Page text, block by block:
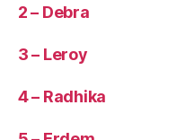
2 – Debra
3 – Leroy
4 – Radhika